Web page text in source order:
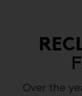
Over the